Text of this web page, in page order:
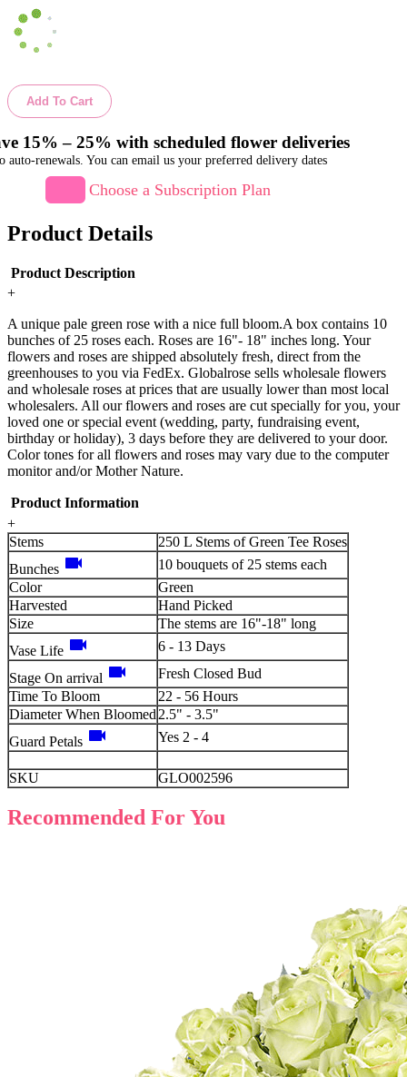
Add To Cart
15% – 25% with scheduled flower deliveries
auto-renewals. You can email us your preferred delivery dates
Choose a Subscription Plan
Product Details
Product Description
+
A unique pale green rose with a nice full bloom.A box contains 10
bunches of 25 roses each. Roses are 16"- 18" inches long. Your
flowers and roses are shipped absolutely fresh, direct from the
greenhouses to you via FedEx. Globalrose sells wholesale flowers
and wholesale roses at prices that are usually lower than most local
wholesalers. All our flowers and roses are cut specially for you, your
loved one or special event (wedding, party, fundraising event,
birthday or holiday), 3 days before they are delivered to your door.
Color tones for all flowers and roses may vary due to the computer
monitor and/or Mother Nature.
Product Information
+
Stems
250 L Stems of Green Tee Roses
Bunches videocam
10 bouquets of 25 stems each
Color
Green
Harvested
Hand Picked
Size
The stems are 16"-18" long
Vase Life videocam 6 - 13 Days
Stage On arrival videocam
Fresh Closed Bud
Time To Bloom
22 - 56 Hours
Diameter When Bloomed 2.5" - 3.5"
Guard Petals videocam Yes 2 - 4
SKU GLO002596
Recommended For You